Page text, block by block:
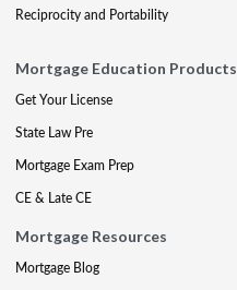
Reciprocity and Portability
Mortgage Education Products
Get Your License
State Law Pre
Mortgage Exam Prep
CE & Late CE
Mortgage Resources
Mortgage Blog